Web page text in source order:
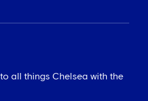
all things Chelsea with the